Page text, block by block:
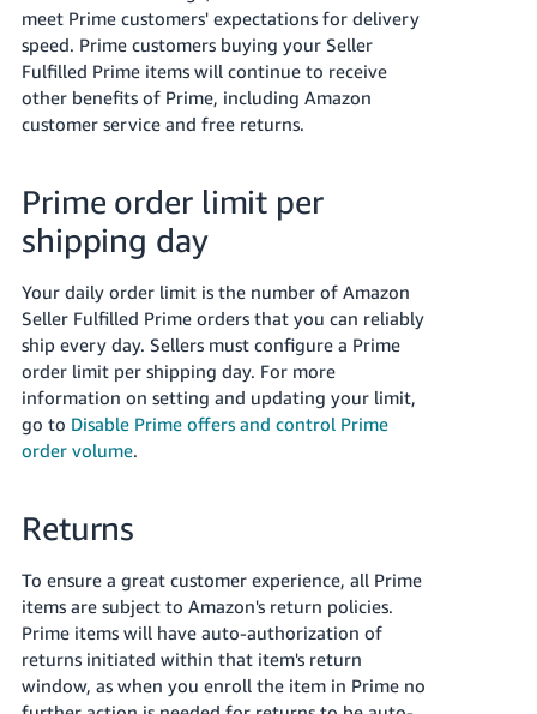
meet Prime customers' expectations for delivery
speed. Prime customers buying your Seller
Fulfilled Prime items will continue to receive
other benefits of Prime, including Amazon
customer service and free returns.
Prime order limit per
shipping day
Your daily order limit is the number of Amazon
Seller Fulfilled Prime orders that you can reliably
ship every day. Sellers must configure a Prime
order limit per shipping day. For more
information on setting and updating your limit,
go to Disable Prime offers and control Prime
order volume.
Returns
To ensure a great customer experience, all Prime
items are subject to Amazon's return policies.
Prime items will have auto-authorization of
returns initiated within that item's return
window, as when you enroll the item in Prime no